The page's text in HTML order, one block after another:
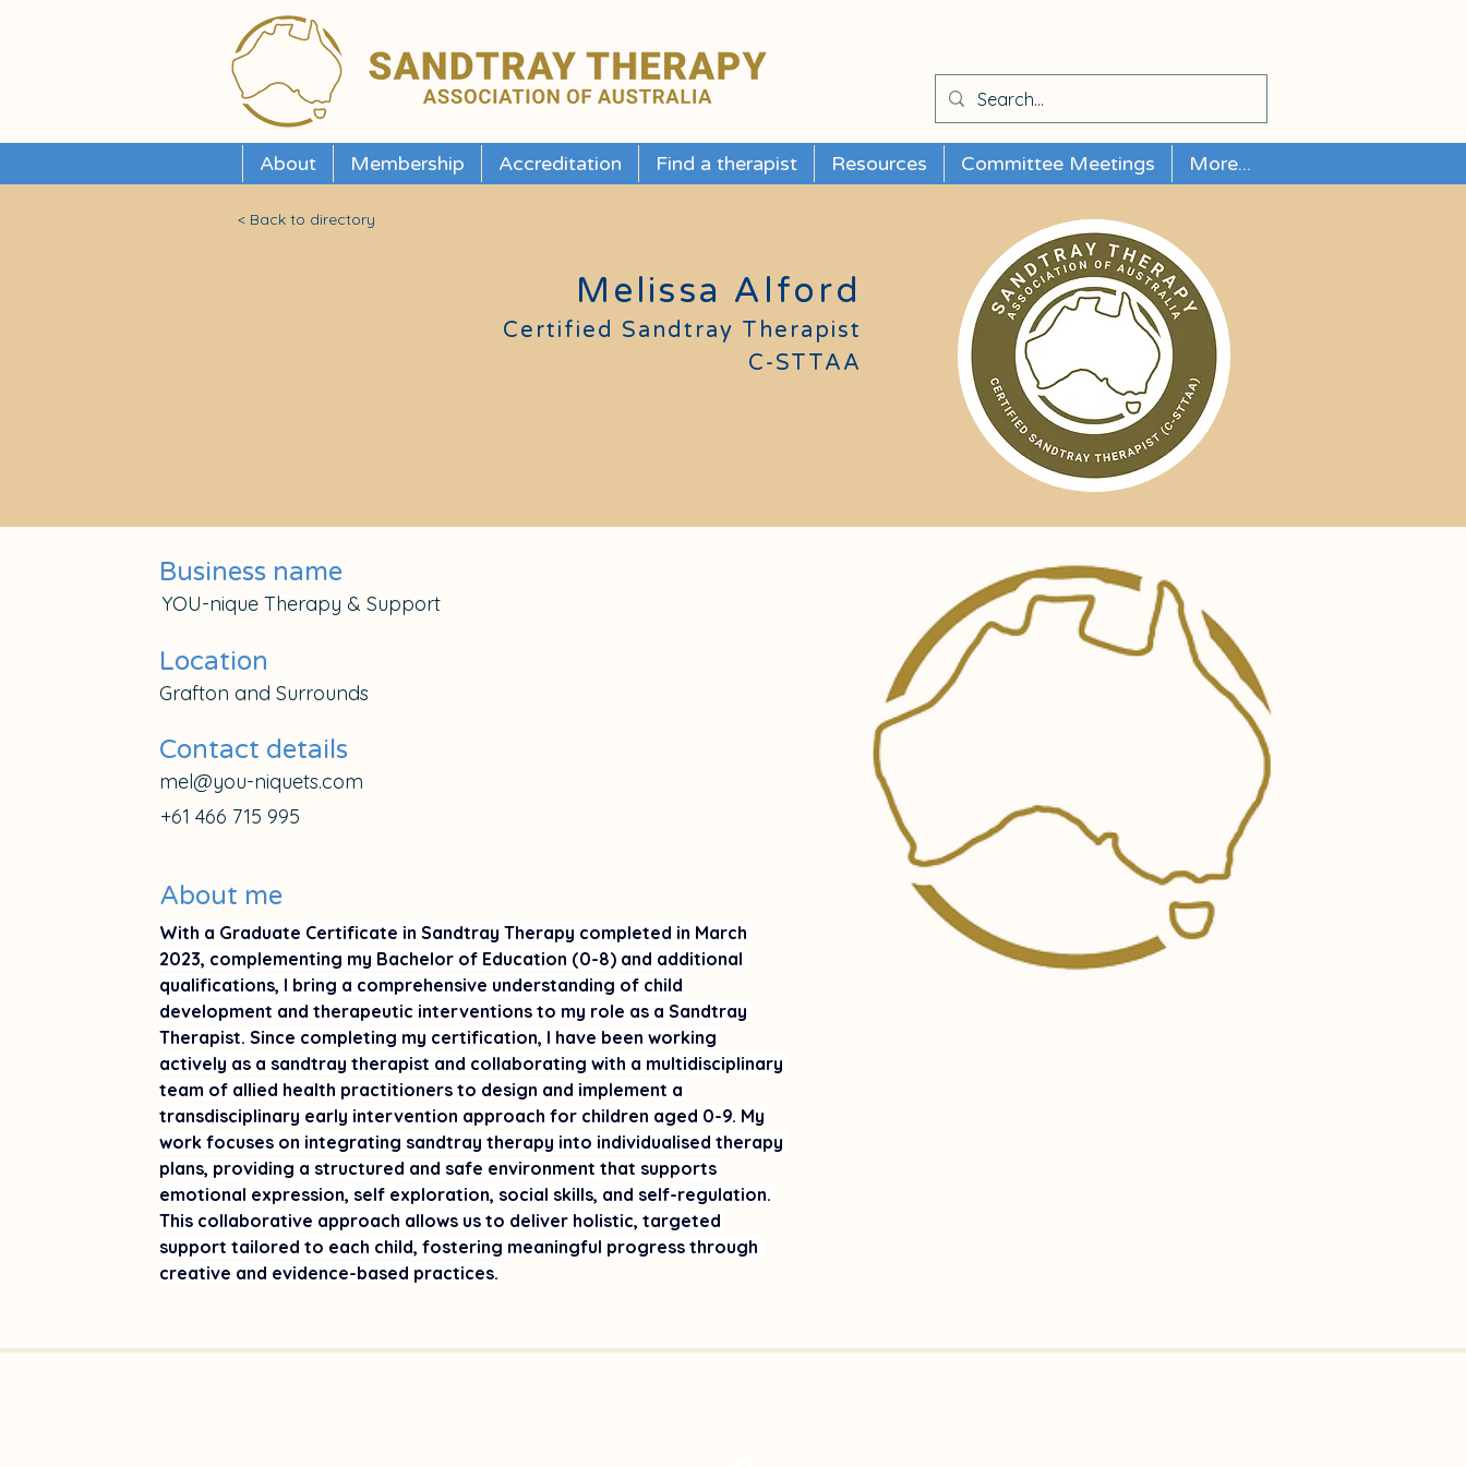
About Membership Accreditation Find a therapist Resources Committee Meetings More...
< Back to directory
Melissa Alford
Certified Sandtray Therapist
C-STTAA
Business name
YOU-nique Therapy & Support
Location
Grafton and Surrounds
Contact details
mel@you-niquets.com
+61 466 715 995
About me
With a Graduate Certificate in Sandtray Therapy completed in March
2023, complementing my Bachelor of Education (0-8) and additional
qualifications, I bring a comprehensive understanding of child
development and therapeutic interventions to my role as a Sandtray
Therapist. Since completing my certification, I have been working
actively as a sandtray therapist and collaborating with a multidisciplinary
team of allied health practitioners to design and implement a
transdisciplinary early intervention approach for children aged 0-9. My
work focuses on integrating sandtray therapy into individualised therapy
plans, providing a structured and safe environment that supports
emotional expression, self exploration, social skills, and self-regulation.
This collaborative approach allows us to deliver holistic, targeted
support tailored to each child, fostering meaningful progress through
creative and evidence-based practices.